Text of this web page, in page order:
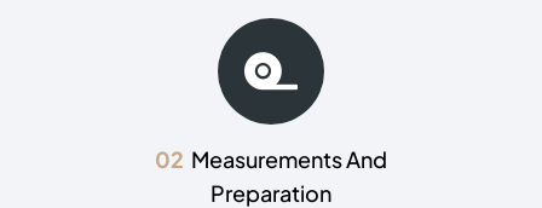
02 Measurements And
Preparation